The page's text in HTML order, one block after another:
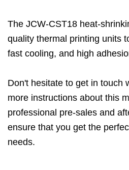
The JCW-CST18 heat-
quality thermal printing units
fast cooling, and high
Don't hesitate to get in touch
more instructions about this
professional pre-sales and
ensure that you get the
needs.